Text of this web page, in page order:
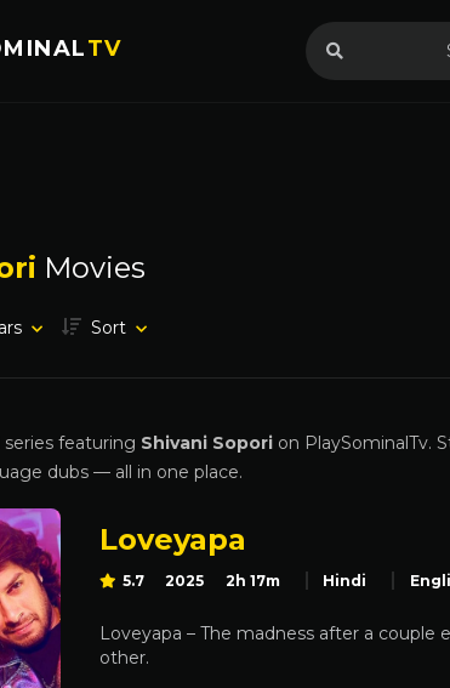
TV
Movies
Sort
featuring Shivani Sopori on PlaySominalTv.
dubs — all in one place.
Loveyapa
5.7 2025 2h 17m Hindi
Loveyapa – The madness after a
other.